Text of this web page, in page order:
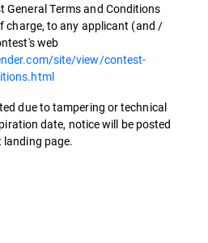
General Terms and Conditions
charge, to any applicant (and /
web
site/view/contest-
due to tampering or technical
date, notice will be posted
landing page.